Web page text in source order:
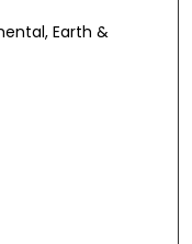
Earth &